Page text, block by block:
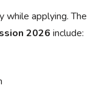
while applying. The
2026 include: